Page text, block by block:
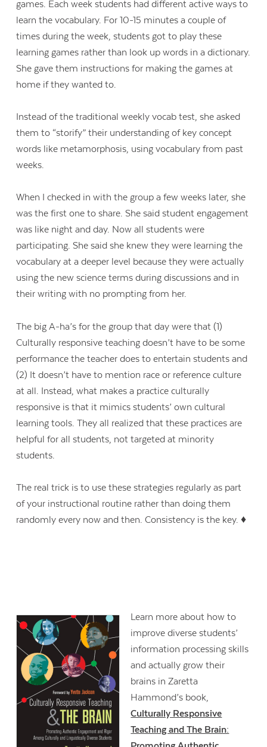
games. Each week students had different active ways to
learn the vocabulary. For 10-15 minutes a couple of
times during the week, students got to play these
learning games rather than look up words in a dictionary.
She gave them instructions for making the games at
home if they wanted to.
Instead of the traditional weekly vocab test, she asked
them to “storify” their understanding of key concept
words like metamorphosis, using vocabulary from past
weeks.
When I checked in with the group a few weeks later, she
was the first one to share. She said student engagement
was like night and day. Now all students were
participating. She said she knew they were learning the
vocabulary at a deeper level because they were actually
using the new science terms during discussions and in
their writing with no prompting from her.
The big A-ha’s for the group that day were that (1)
Culturally responsive teaching doesn’t have to be some
performance the teacher does to entertain students and
(2) It doesn’t have to mention race or reference culture
at all. Instead, what makes a practice culturally
responsive is that it mimics students’ own cultural
learning tools. They all realized that these practices are
helpful for all students, not targeted at minority
students.
The real trick is to use these strategies regularly as part
of your instructional routine rather than doing them
randomly every now and then. Consistency is the key. ♦
Learn more about how to
improve diverse students’
information processing skills
and actually grow their
brains in Zaretta
Hammond’s book,
Culturally Responsive
Teaching and The Brain: